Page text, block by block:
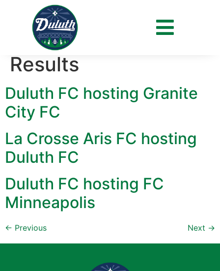
Archives:
Fixtures &
Results
Duluth FC hosting Granite
City FC
La Crosse Aris FC hosting
Duluth FC
Duluth FC hosting FC
Minneapolis
← Previous Next →